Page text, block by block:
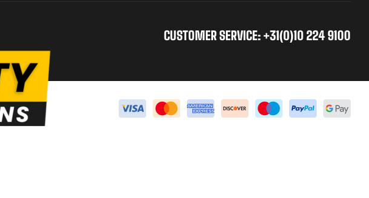
CUSTOMER SERVICE: +31(0)10 224 9100